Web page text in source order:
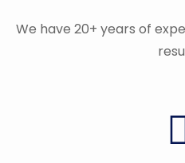
We have 20+ years of